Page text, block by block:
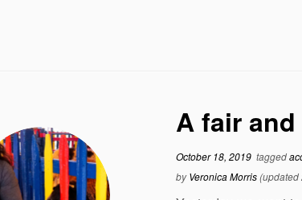
A fair
October 18, 2019 tagged
byVeronica Morris(updated